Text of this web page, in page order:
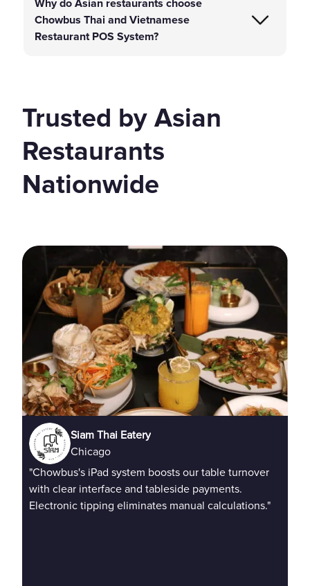
Why do Asian restaurants choose
Chowbus Thai and Vietnamese
Restaurant POS System?
Trusted by Asian
Restaurants
Nationwide
Siam Thai Eatery
Chicago
"Chowbus's iPad system boosts our table turnover
with clear interface and tableside payments.
Electronic tipping eliminates manual calculations."